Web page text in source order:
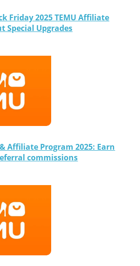
Friday 2025 TEMU Affiliate
Special Upgrades
Affiliate Program 2025: Earn
commissions